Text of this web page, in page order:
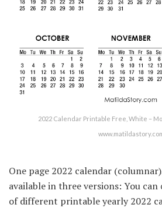
2022 Calendar Printable Free, White –
One page 2022 calendar
available in three versions: You can
of different printable yearly 2022